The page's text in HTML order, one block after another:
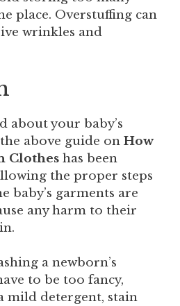
place. Overstuffing can
wrinkles and
about your baby’s
above guide on How
Clothes has been
the proper steps
baby’s garments are
any harm to their
a newborn’s
to be too fancy,
mild detergent, stain